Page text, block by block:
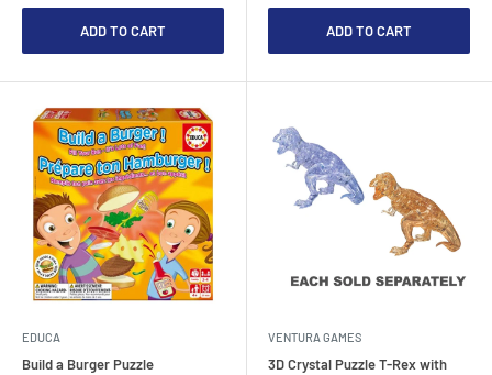
ADD TO CART ADD TO CART
EDUCA
Build a Burger Puzzle
VENTURA GAMES
3D Crystal Puzzle T-Rex with